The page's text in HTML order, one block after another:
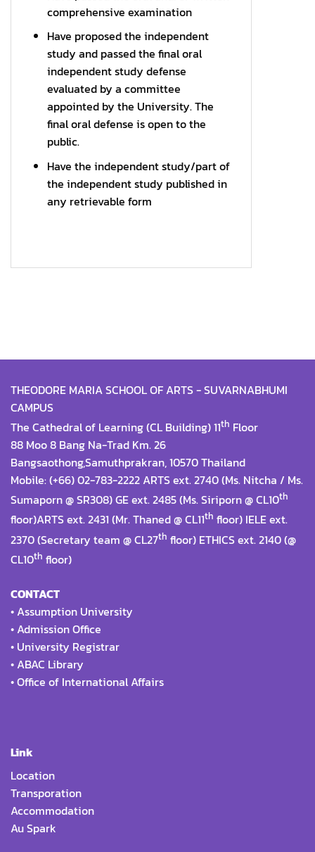
comprehensive examination
Have proposed the independent
study and passed the final oral
independent study defense
evaluated by a committee
appointed by the University. The
final oral defense is open to the
public.
Have the independent study/part of
the independent study published in
any retrievable form
THEODORE MARIA SCHOOL OF ARTS - SUVARNABHUMI
CAMPUS
The Cathedral of Learning (CL Building) 11th Floor
88 Moo 8 Bang Na-Trad Km. 26
Bangsaothong,Samuthprakran, 10570 Thailand
Mobile: (+66) 02-783-2222 ARTS ext. 2740 (Ms. Nitcha / Ms.
Sumaporn @ SR308) GE ext. 2485 (Ms. Siriporn @ CL10th
floor)ARTS ext. 2431 (Mr. Thaned @ CL11th floor) IELE ext.
2370 (Secretary team @ CL27th floor) ETHICS ext. 2140 (@
CL10th floor)
CONTACT
• Assumption University
• Admission Office
• University Registrar
• ABAC Library
•Office of International Affairs
Link
Location
Transporation
Accommodation
Au Spark